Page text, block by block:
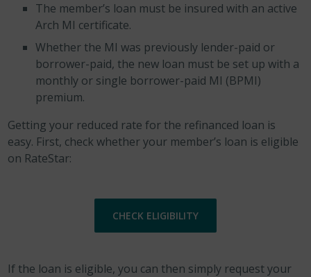
The member’s loan must be insured with an active
Arch MI certificate.
Whether the MI was previously lender-paid or
borrower-paid, the new loan must be set up with a
monthly or single borrower-paid MI (BPMI)
premium.
Getting your reduced rate for the refinanced loan is
easy. First, check whether your member’s loan is eligible
on RateStar:
CHECK ELIGIBILITY
If the loan is eligible, you can then simply request your